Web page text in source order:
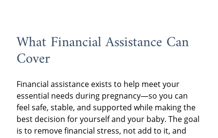
What Financial Assistance Can
Cover
Financial assistance exists to help meet your
essential needs during pregnancy—so you can
feel safe, stable, and supported while making the
best decision for yourself and your baby. The goal
is to remove financial stress, not add to it, and